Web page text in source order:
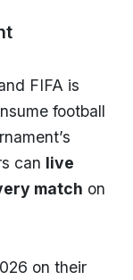
FIFA is
football
can live
match on
on their